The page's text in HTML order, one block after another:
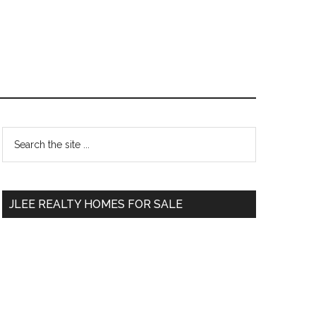
Primary
Sidebar
...
JLEE REALTY HOMES FOR SALE